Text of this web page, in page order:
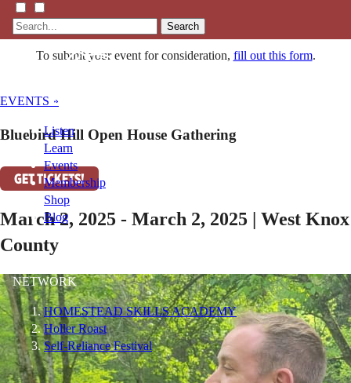
Search
Listen
Learn
Events
Membership
Shop
Blog
NETWORK
HOMESTEAD SKILLS ACADEMY
Holler Roast
Self-Reliance Festival
To submit your event for consideration, fill out this form.
EVENTS »
Bluebird Hill Open House Gathering
GET TICKETS!
March 2, 2025 - March 2, 2025 | West Knox
County